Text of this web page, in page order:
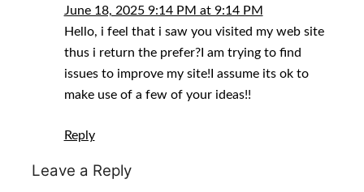
June 18, 2025 9:14 PM at 9:14 PM
Hello, i feel that i saw you visited my web site
thus i return the prefer?I am trying to find
issues to improve my site!I assume its ok to
make use of a few of your ideas!!
Reply
Leave a Reply